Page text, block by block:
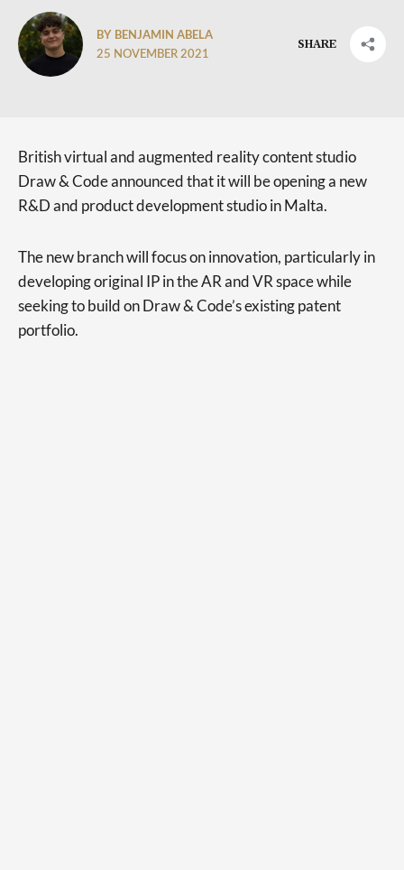
BY BENJAMIN ABELA
25 NOVEMBER 2021
SHARE
British virtual and augmented reality content studio
Draw & Code announced that it will be opening a new
R&D and product development studio in Malta.
The new branch will focus on innovation, particularly in
developing original IP in the AR and VR space while
seeking to build on Draw & Code’s existing patent
portfolio.